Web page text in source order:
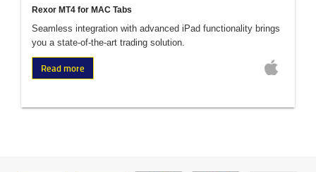
Rexor MT4 for MAC Tabs
Seamless integration with advanced iPad functionality brings
you a state-of-the-art trading solution.
Read more